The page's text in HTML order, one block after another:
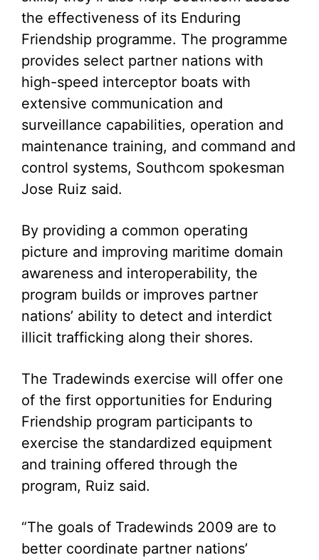
the effectiveness of its Enduring
Friendship programme. The programme
provides select partner nations with
high-speed interceptor boats with
extensive communication and
surveillance capabilities, operation and
maintenance training, and command and
control systems, Southcom spokesman
Jose Ruiz said.
By providing a common operating
picture and improving maritime domain
awareness and interoperability, the
program builds or improves partner
nations’ ability to detect and interdict
illicit trafficking along their shores.
The Tradewinds exercise will offer one
of the first opportunities for Enduring
Friendship program participants to
exercise the standardized equipment
and training offered through the
program, Ruiz said.
“The goals of Tradewinds 2009 are to
better coordinate partner nations’